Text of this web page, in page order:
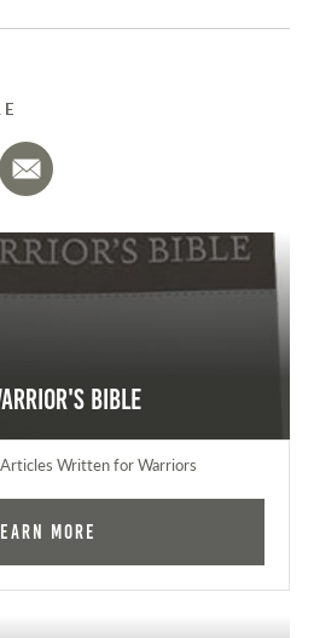
Bible
Written for Warriors
More